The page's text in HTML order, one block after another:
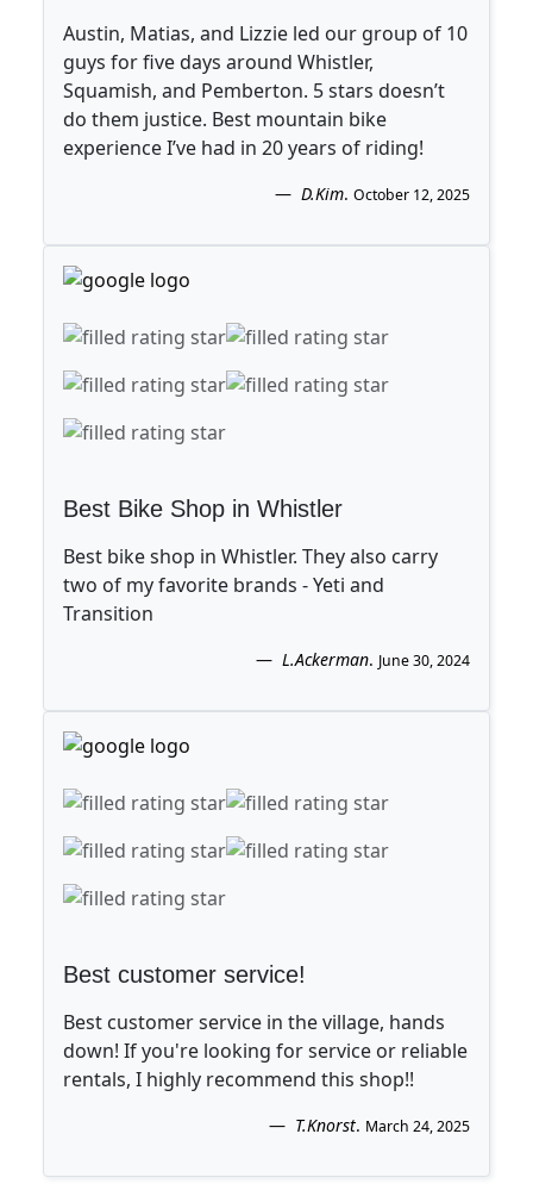
Austin, Matias, and Lizzie led our group of 10
guys for five days around Whistler,
Squamish, and Pemberton. 5 stars doesn’t
do them justice. Best mountain bike
experience I’ve had in 20 years of riding!
D.Kim. October 12, 2025
Best Bike Shop in Whistler
Best bike shop in Whistler. They also carry
two of my favorite brands - Yeti and
Transition
L.Ackerman. June 30, 2024
Best customer service!
Best customer service in the village, hands
down! If you're looking for service or reliable
rentals, I highly recommend this shop!!
T.Knorst. March 24, 2025